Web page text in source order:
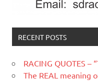
RECENT POSTS
RACING QUOTES –
The REAL meaning